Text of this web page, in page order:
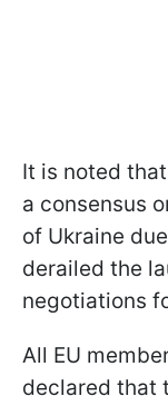
It is noted
a consensus
of Ukraine
derailed the
negotiations
All EU
declared that